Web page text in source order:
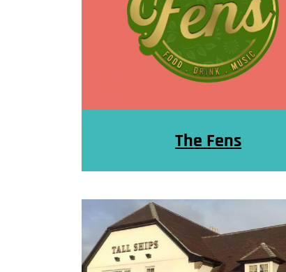
The Fens